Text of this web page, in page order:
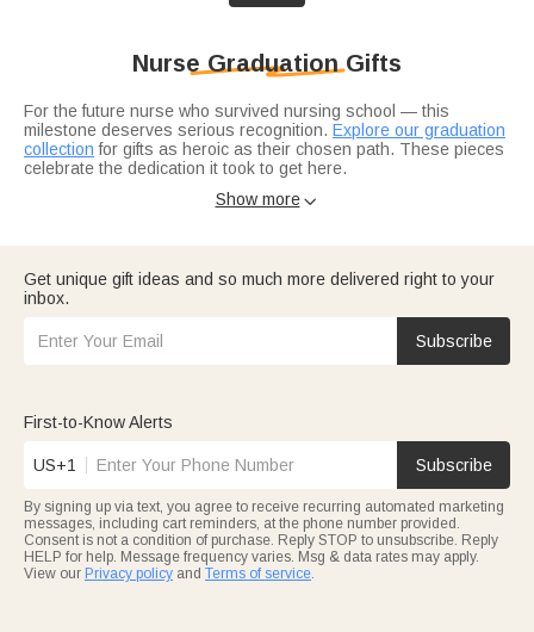
Nurse Graduation Gifts
For the future nurse who survived nursing school — this
milestone deserves serious recognition. Explore our graduation
collection for gifts as heroic as their chosen path. These pieces
celebrate the dedication it took to get here.
work under scrubs while making a statement. For the ceremony
Show more
Get unique gift ideas and so much more delivered right to your
inbox.
Subscribe
First-to-Know Alerts
US+1 Subscribe
By signing up via text, you agree to receive recurring automated marketing
messages, including cart reminders, at the phone number provided.
Consent is not a condition of purchase. Reply STOP to unsubscribe. Reply
HELP for help. Message frequency varies. Msg & data rates may apply.
View our Privacy policy and Terms of service.